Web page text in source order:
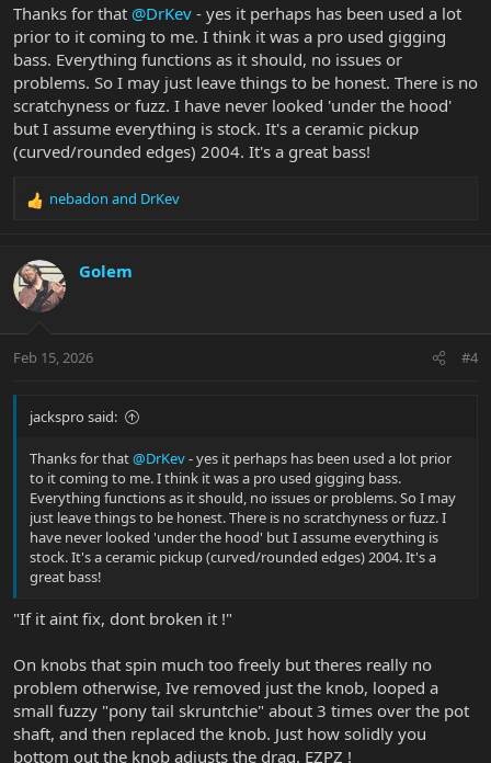
Thanks for that @DrKev - yes it perhaps has been used a lot
prior to it coming to me. I think it was a pro used gigging
bass. Everything functions as it should, no issues or
problems. So I may just leave things to be honest. There is no
scratchyness or fuzz. I have never looked 'under the hood'
but I assume everything is stock. It's a ceramic pickup
(curved/rounded edges) 2004. It's a great bass!
R
c
t
i
s
nebadon and DrKev
Golem
Feb 15, 2026 #4
jackspro said:
Thanks for that@DrKev- yes it perhaps has been used a lot prior
to it coming to me. I think it was a pro used gigging bass.
Everything functions as it should, no issues or problems. So I may
just leave things to be honest. There is no scratchyness or fuzz. I
have never looked 'under the hood' but I assume everything is
stock. It's a ceramic pickup (curved/rounded edges) 2004. It's a
great bass!
"If it aint fix, dont broken it !"
On knobs that spin much too freely but theres really no
problem otherwise, Ive removed just the knob, looped a
small fuzzy "pony tail skruntchie" about 3 times over the pot
shaft, and then replaced the knob. Just how solidly you
bottom out the knob adjusts the drag. EZPZ !